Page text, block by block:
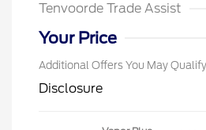
Tenvoorde Trade Assist
Your Price
Additional Offers You May
Disclosure